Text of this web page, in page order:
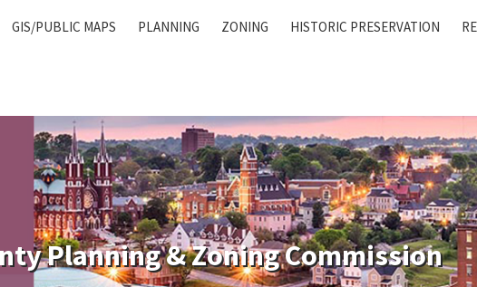
GIS/PUBLIC MAPS PLANNING ZONING HISTORIC PRESERVATION
Planning & Zoning Commission